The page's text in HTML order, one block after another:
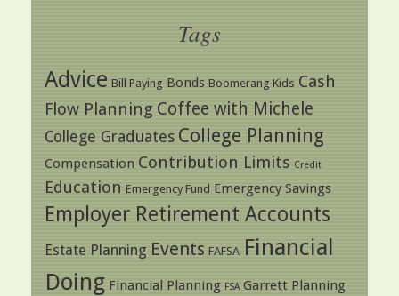
Tags
Advice Bill Paying Bonds Boomerang Kids Cash
Flow Planning Coffee with Michele
College Graduates College Planning
Compensation Contribution Limits Credit
Education Emergency Fund Emergency Savings
Employer Retirement Accounts
Estate Planning Events FAFSA Financial
Doing Financial Planning FSA Garrett Planning